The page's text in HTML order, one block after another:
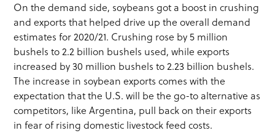
On the demand side, soybeans got a boost in crushing
and exports that helped drive up the overall demand
estimates for 2020/21. Crushing rose by 5 million
bushels to 2.2 billion bushels used, while exports
increased by 30 million bushels to 2.23 billion bushels.
The increase in soybean exports comes with the
expectation that the U.S. will be the go-to alternative as
competitors, like Argentina, pull back on their exports
in fear of rising domestic livestock feed costs.